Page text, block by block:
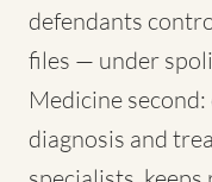
defendants
files — under
Medicine
diagnosis and